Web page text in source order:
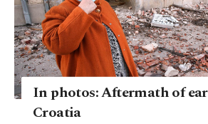
In photos: Aftermath of
Croatia